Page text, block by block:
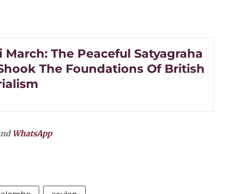
March: The Peaceful Satyagraha
The Foundations Of British
WhatsApp